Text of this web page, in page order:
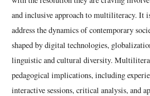
and inclusive approach to multiliteracy. It
address the dynamics of contemporary
shaped by digital technologies,
linguistic and cultural diversity.
pedagogical implications, including
interactive sessions, critical analysis, and